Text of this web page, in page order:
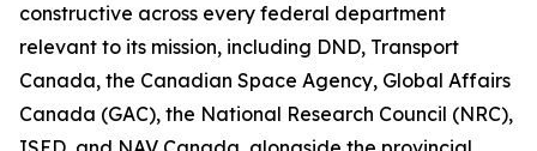
constructive across every federal department
relevant to its mission, including DND, Transport
Canada, the Canadian Space Agency, Global Affairs
Canada (GAC), the National Research Council (NRC),